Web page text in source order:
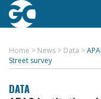
Home > News > Data >
Street survey
DATA